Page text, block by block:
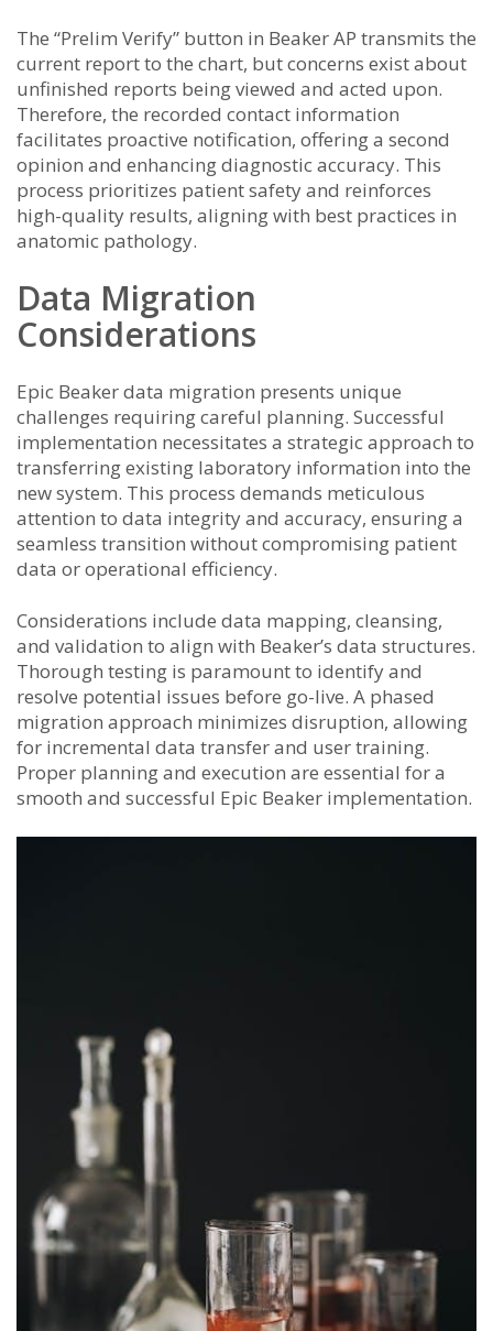
The “Prelim Verify” button in Beaker AP transmits the
current report to the chart, but concerns exist about
unfinished reports being viewed and acted upon.
Therefore, the recorded contact information
facilitates proactive notification, offering a second
opinion and enhancing diagnostic accuracy. This
process prioritizes patient safety and reinforces
high-quality results, aligning with best practices in
anatomic pathology.
Data Migration
Considerations
Epic Beaker data migration presents unique
challenges requiring careful planning. Successful
implementation necessitates a strategic approach to
transferring existing laboratory information into the
new system. This process demands meticulous
attention to data integrity and accuracy, ensuring a
seamless transition without compromising patient
data or operational efficiency.
Considerations include data mapping, cleansing,
and validation to align with Beaker’s data structures.
Thorough testing is paramount to identify and
resolve potential issues before go-live. A phased
migration approach minimizes disruption, allowing
for incremental data transfer and user training.
Proper planning and execution are essential for a
smooth and successful Epic Beaker implementation.